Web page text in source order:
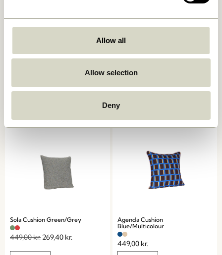
Allow all
Allow selection
Deny
Ori Cushion Olive/Beige
Muted Seat Cushion Dark
-40%
Sola Cushion Green/Grey
449,00kr. 269,40 kr.
Agenda Cushion
Blue/Multicolour
449,00 kr.